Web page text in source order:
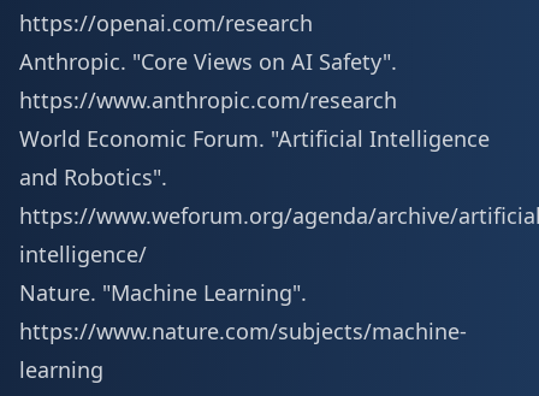
https://openai.com/research
Anthropic. "Core Views on AI Safety".
https://www.anthropic.com/research
World Economic Forum. "Artificial Intelligence
and Robotics".
https://www.weforum.org/agenda/archive/
intelligence/
Nature. "Machine Learning".
https://www.nature.com/subjects/machine-
learning